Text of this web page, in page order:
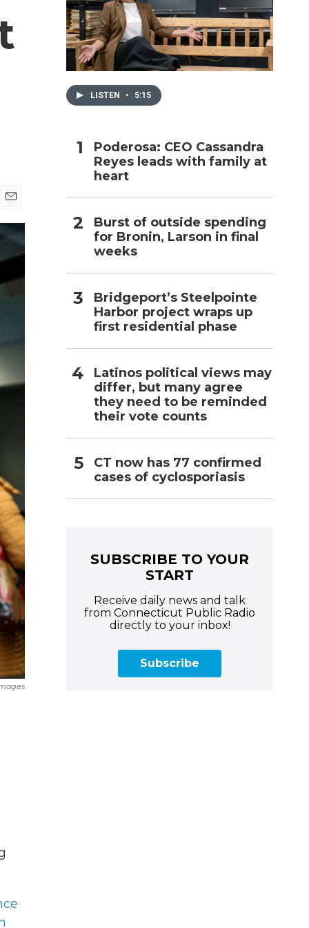
m
a
l
LISTEN • 5:15
Poderosa: CEO Cassandra
Reyes leads with family at
heart
Burst of outside spending
for Bronin, Larson in final
weeks
Bridgeport’s Steelpointe
Harbor project wraps up
first residential phase
Latinos political views may
differ, but many agree
they need to be reminded
their vote counts
CT now has 77 confirmed
cases of cyclosporiasis
SUBSCRIBE TO YOUR
START
Receive daily news and talk
from Connecticut Public Radio
directly to your inbox!
Subscribe